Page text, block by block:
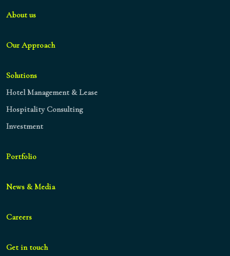
About us
Our Approach
Solutions
Hotel Management & Lease
Hospitality Consulting
Investment
Portfolio
News & Media
Careers
Get in touch